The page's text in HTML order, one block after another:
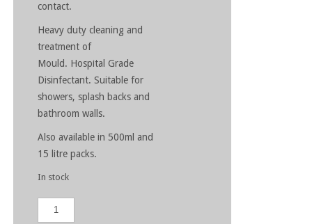
contact.
Heavy duty cleaning and
treatment of
Mould. Hospital Grade
Disinfectant. Suitable for
showers, splash backs and
bathroom walls.
Also available in 500ml and
15 litre packs.
In stock
GroutPro
ProSan